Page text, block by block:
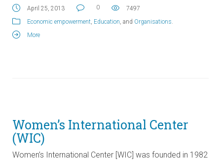
April 25, 2013 0
7497
Economic empowerment Education , and Organisations
More
Women’s International Center
(WIC)
Women’s International Center [WIC] was founded in 1982